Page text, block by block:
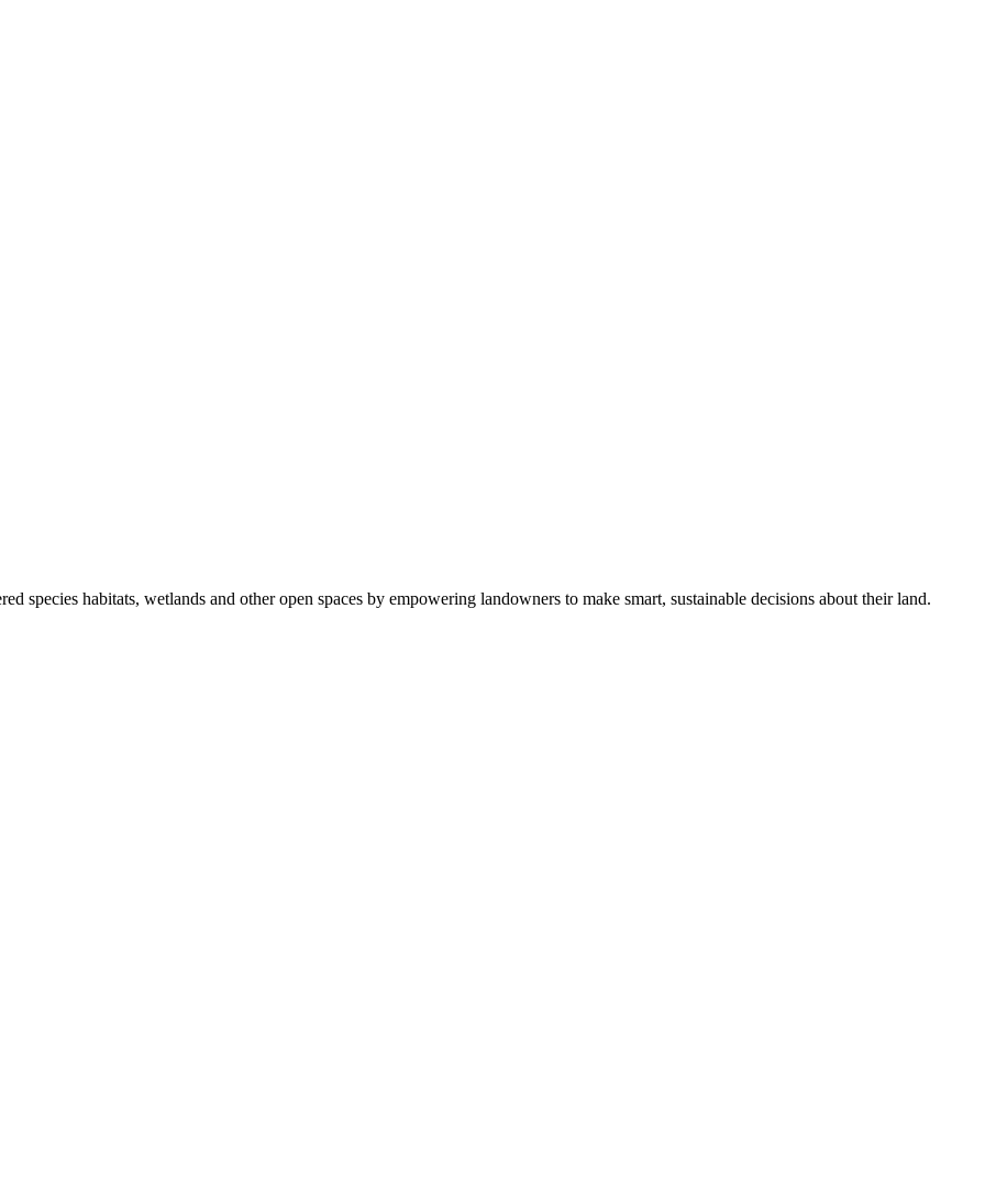
species habitats, wetlands and other open spaces by empowering landowners to make smart, sustainable decisions about their land.